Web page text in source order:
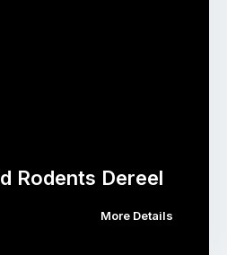
Rodents Dereel
More Details